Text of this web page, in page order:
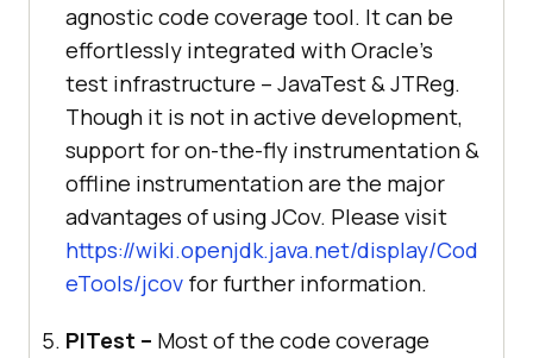
agnostic code coverage tool. It can be
effortlessly integrated with Oracle’s
test infrastructure – JavaTest & JTReg.
Though it is not in active development,
support for on-the-fly instrumentation &
offline instrumentation are the major
advantages of using JCov. Please visit
https://wiki.openjdk.java.net/display/Cod
eTools/jcov for further information.
PITest – Most of the code coverage